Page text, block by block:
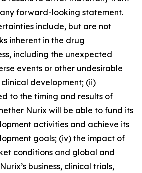
forward-looking statement.
include, but are not
inherent in the drug
including the unexpected
events or other undesirable
development; (ii)
to the timing and results of
Nurix will be able to fund its
activities and achieve its
goals; (iv) the impact of
conditions and global and
business, clinical trials,